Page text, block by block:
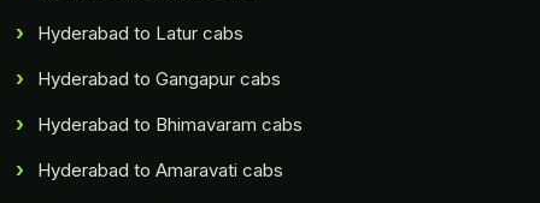
Hyderabad to Latur cabs
Hyderabad to Gangapur cabs
Hyderabad to Bhimavaram cabs
Hyderabad to Amaravati cabs